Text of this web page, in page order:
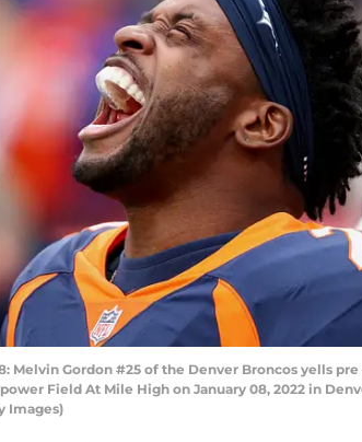
Melvin Gordon #25 of the Denver Broncos yells
Field At Mile High on January 08, 2022 in
Images)